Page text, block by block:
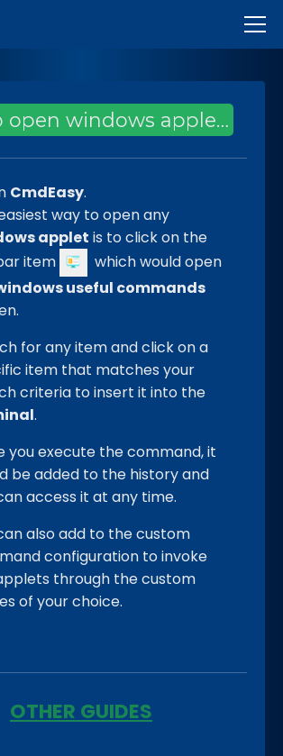
How to open windows applets through CmdEasy?
CmdEasy.
way to open any
applet is to click on the
item
which would open
useful commands
for any item and click on a
item that matches your
criteria to insert it into the
.
you execute the command, it
be added to the history and
access it at any time.
also add to the custom
configuration to invoke
through the custom
of your choice.
OTHER GUIDES